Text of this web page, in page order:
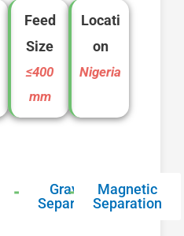
Feed
Size
≤400
mm
Locati
on
Nigeria
Gravity
Separation
Magnetic
Separation